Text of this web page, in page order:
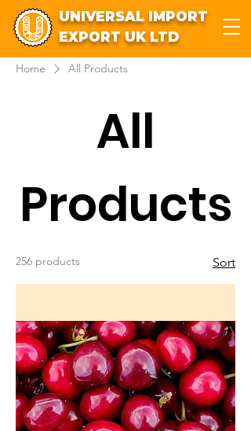
UNIVERSAL IMPORT
EXPORT UK LTD
Home All Products
All
Products
256 products Sort